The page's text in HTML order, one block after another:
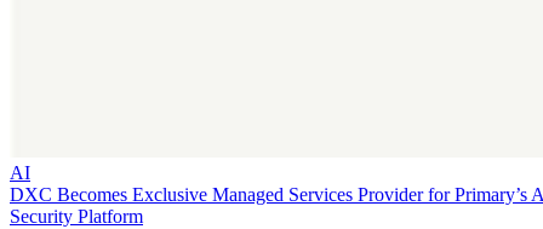
AI
DXC Becomes Exclusive Managed Services Provider for Primary’s
Security Platform